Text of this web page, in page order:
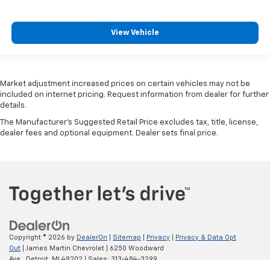
View Vehicle
Market adjustment increased prices on certain vehicles may not be
included on internet pricing. Request information from dealer for further
details.
The Manufacturer's Suggested Retail Price excludes tax, title, license,
dealer fees and optional equipment. Dealer sets final price.
Copyright © 2026 by DealerOn Sitemap Privacy
Privacy & Data Opt
Out | James Martin Chevrolet
6250 Woodward